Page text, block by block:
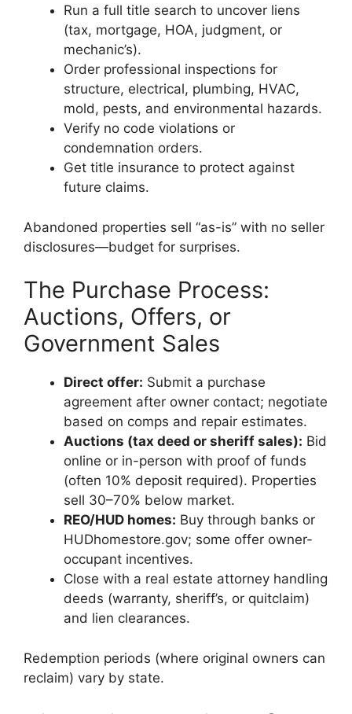
Run a full title search to uncover liens
(tax, mortgage, HOA, judgment, or
mechanic’s).
Order professional inspections for
structure, electrical, plumbing, HVAC,
mold, pests, and environmental hazards.
Verify no code violations or
condemnation orders.
Get title insurance to protect against
future claims.
Abandoned properties sell “as-is” with no seller
disclosures—budget for surprises.
The Purchase Process:
Auctions, Offers, or
Government Sales
Direct offer: Submit a purchase
agreement after owner contact; negotiate
based on comps and repair estimates.
Auctions (tax deed or sheriff sales): Bid
online or in-person with proof of funds
(often 10% deposit required). Properties
sell 30–70% below market.
REO/HUD homes: Buy through banks or
HUDhomestore.gov; some offer owner-
occupant incentives.
Close with a real estate attorney handling
deeds (warranty, sheriff’s, or quitclaim)
and lien clearances.
Redemption periods (where original owners can
reclaim) vary by state.